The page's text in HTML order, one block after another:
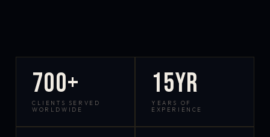
700+
CLIENTS SERVED
WORLDWIDE
15yr
YEARS OF
EXPERIENCE